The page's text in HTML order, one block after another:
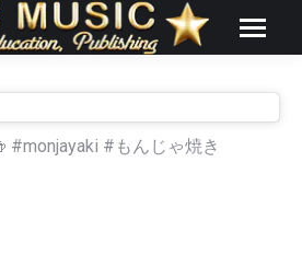
#monjayaki #もんじゃ焼き